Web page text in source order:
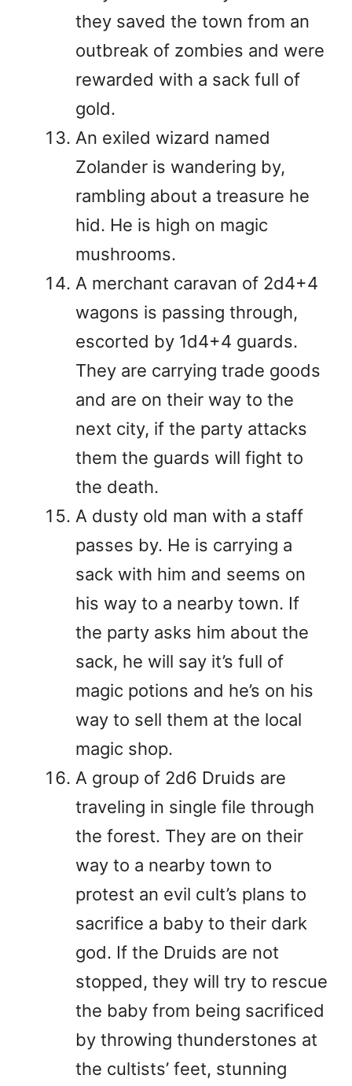
they saved the town from an
outbreak of zombies and were
rewarded with a sack full of
gold.
An exiled wizard named
Zolander is wandering by,
rambling about a treasure he
hid. He is high on magic
mushrooms.
A merchant caravan of 2d4+4
wagons is passing through,
escorted by 1d4+4 guards.
They are carrying trade goods
and are on their way to the
next city, if the party attacks
them the guards will fight to
the death.
A dusty old man with a staff
passes by. He is carrying a
sack with him and seems on
his way to a nearby town. If
the party asks him about the
sack, he will say it’s full of
magic potions and he’s on his
way to sell them at the local
magic shop.
A group of 2d6 Druids are
traveling in single file through
the forest. They are on their
way to a nearby town to
protest an evil cult’s plans to
sacrifice a baby to their dark
god. If the Druids are not
stopped, they will try to rescue
the baby from being sacrificed
by throwing thunderstones at
the cultists’ feet, stunning